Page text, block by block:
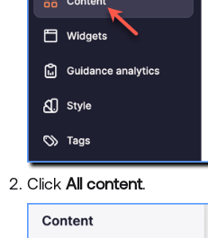
Click All content.